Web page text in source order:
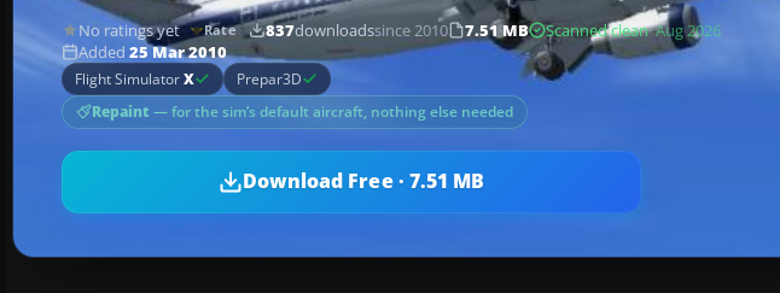
No ratings yet Rate 837downloadssince 2010 7.51 MB Scanned clean· Aug 2026
Added 25 Mar 2010
Flight SimulatorX
Prepar3D
Repaint — for the sim’s default aircraft, nothing else needed
Download Free · 7.51 MB